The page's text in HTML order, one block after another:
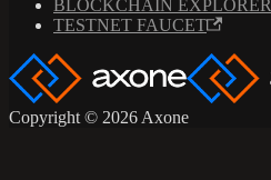
BLOCKCHAIN EXPLORER
TESTNET FAUCET
Copyright © 2026 Axone